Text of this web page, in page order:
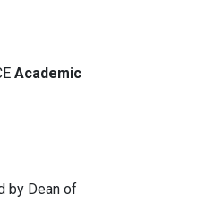
Academic
by Dean of